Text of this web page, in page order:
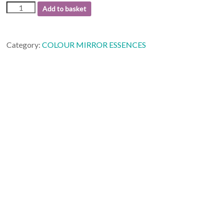
Soul
Add to basket
Category:COLOUR MIRROR ESSENCES